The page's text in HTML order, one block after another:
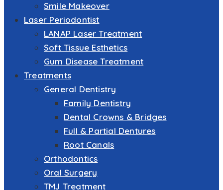
Smile Makeover
Laser Periodontist
LANAP Laser Treatment
Soft Tissue Esthetics
Gum Disease Treatment
Treatments
General Dentistry
Family Dentistry
Dental Crowns & Bridges
Full & Partial Dentures
Root Canals
Orthodontics
Oral Surgery
TMJ Treatment